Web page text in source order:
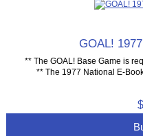
GOAL!
** The GOAL! Base Game is
** The 1977 National E-